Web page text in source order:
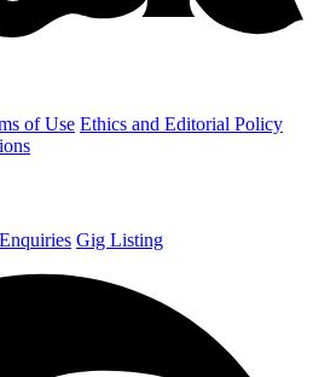
of Use Ethics and Editorial Policy
Gig Listing